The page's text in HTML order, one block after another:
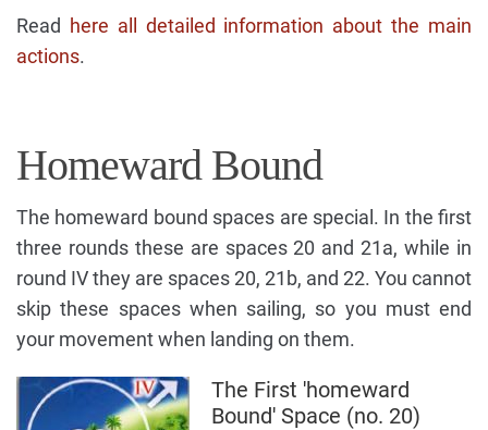
Read here all detailed information about the main
actions.
Homeward Bound
The homeward bound spaces are special. In the first
three rounds these are spaces 20 and 21a, while in
round IV they are spaces 20, 21b, and 22. You cannot
skip these spaces when sailing, so you must end
your movement when landing on them.
The First 'homeward
Bound' Space (no. 20)